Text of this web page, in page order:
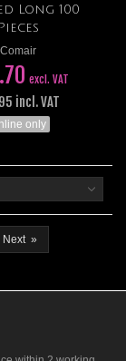
Long 100
Pieces
Comair
excl. VAT
incl. VAT
only
Next»